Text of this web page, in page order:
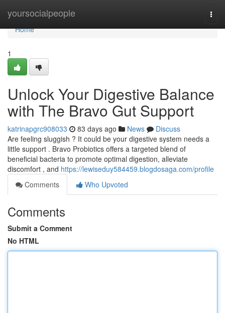
yoursocialpeople
Home
Home
1
Unlock Your Digestive Balance
with The Bravo Gut Support
katrinapgrc908033 83 days ago News
Discuss
Are feeling sluggish ? It could be your digestive system needs a
little support . Bravo Probiotics offers a targeted blend of
beneficial bacteria to promote optimal digestion, alleviate
discomfort , and https://lewiseduy584459.blogdosaga.com/profile
Comments
Who Upvoted
Comments
Submit a Comment
No HTML